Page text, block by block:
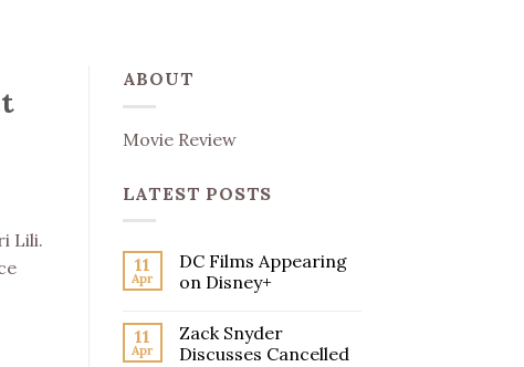
Lili.
ABOUT
Movie Review
LATEST POSTS
11
Apr
DC Films Appearing
on Disney+
11
Apr
Zack Snyder
Discusses Cancelled